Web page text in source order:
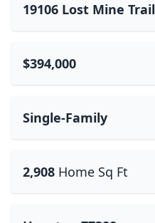
19106 Lost Mine Trail
$394,000
Single-Family
2,908 Home Sq Ft